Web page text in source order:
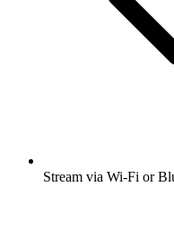
Stream via Wi-Fi or